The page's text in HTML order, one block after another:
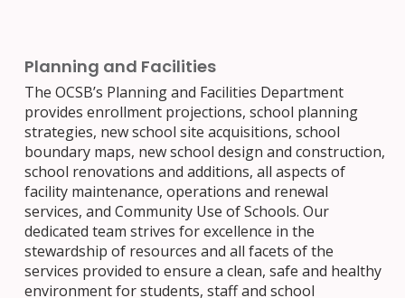
Planning and Facilities
The OCSB’s Planning and Facilities Department
provides enrollment projections, school planning
strategies, new school site acquisitions, school
boundary maps, new school design and construction,
school renovations and additions, all aspects of
facility maintenance, operations and renewal
services, and Community Use of Schools. Our
dedicated team strives for excellence in the
stewardship of resources and all facets of the
services provided to ensure a clean, safe and healthy
environment for students, staff and school